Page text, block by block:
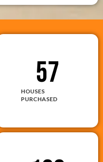
HOUSES
PURCHASED
57